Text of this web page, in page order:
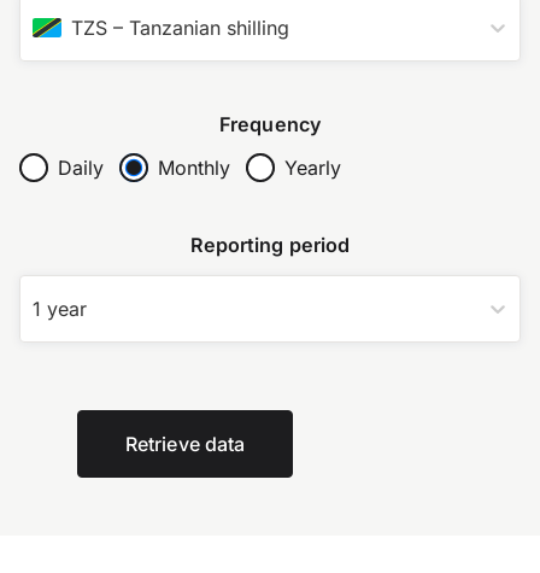
TZS – Tanzanian shilling
Frequency
Daily
Monthly Yearly
Reporting period
1 year
Retrieve data